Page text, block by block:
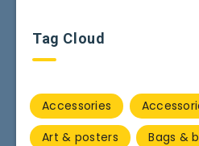
Tag Cloud
Accessories
Art & posters
Bags &